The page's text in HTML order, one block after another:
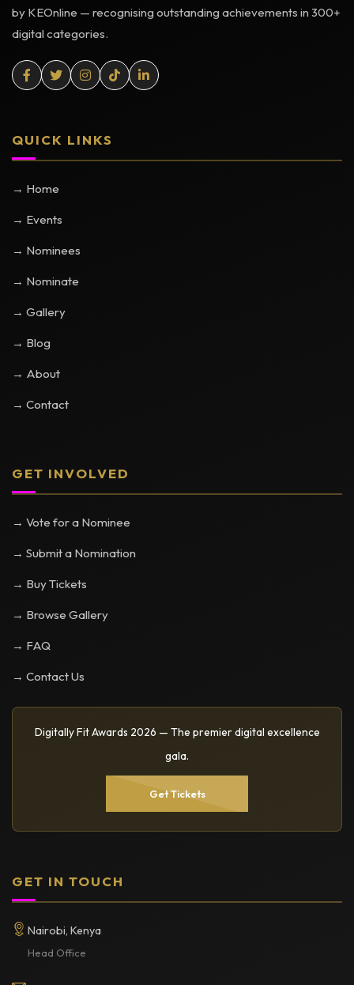
by KEOnline — recognising outstanding achievements in 300+
digital categories.
QUICK LINKS
→ Home
→ Events
→ Nominees
→ Nominate
→ Gallery
→ Blog
→ About
→ Contact
GET INVOLVED
→ Vote for a Nominee
→ Submit a Nomination
→ Buy Tickets
→ Browse Gallery
→ FAQ
→ Contact Us
Digitally Fit Awards 2026 — The premier digital excellence
gala.
Get Tickets
GET IN TOUCH
Nairobi, Kenya
Head Office